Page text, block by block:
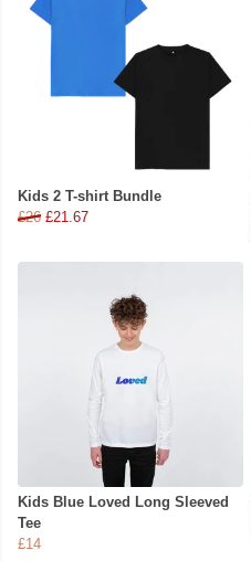
Kids 2 T-shirt Bundle
£26 £21.67
Kids Blue Loved Long Sleeved
Tee
£14